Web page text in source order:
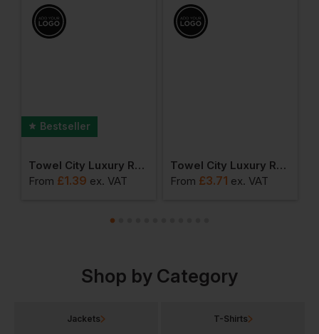
Bestseller
Towel City Luxury Range - Face Cloth
From £1.39 ex. VAT
Towel City Luxury Range - Gym Towel
From £3.71 ex. VAT
Shop by Category
Jackets T-Shirts